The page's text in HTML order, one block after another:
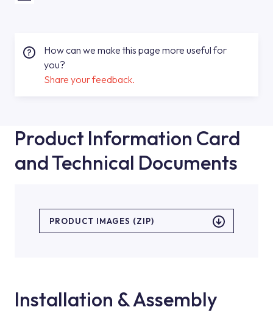
How can we make this page more useful for
you?
Share your feedback.
Product Information Card
and Technical Documents
PRODUCT IMAGES (ZIP)
Installation & Assembly